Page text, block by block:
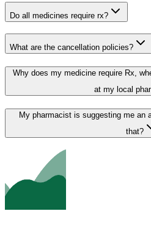
Do all medicines require rx?
What are the cancellation policies?
Why does my medicine require Rx,
at my local
My pharmacist is suggesting me an
that?